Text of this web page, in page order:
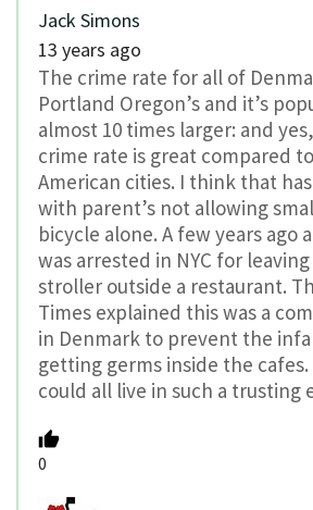
Jack Simons
13 years ago
The crime rate for all of
Portland Oregon’s and it’s
almost 10 times larger: and
crime rate is great compared
American cities. I think that
with parent’s not allowing
bicycle alone. A few years ago
was arrested in NYC for
stroller outside a restaurant.
Times explained this was a
in Denmark to prevent the
getting germs inside the cafes.
could all live in such a trusting
0